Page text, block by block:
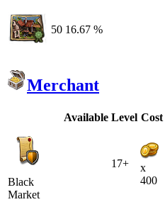
50 16.67 %
Merchant
Available Level Cost
Black
Market
17+
x
400